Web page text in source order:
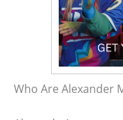
Who Are Alexander